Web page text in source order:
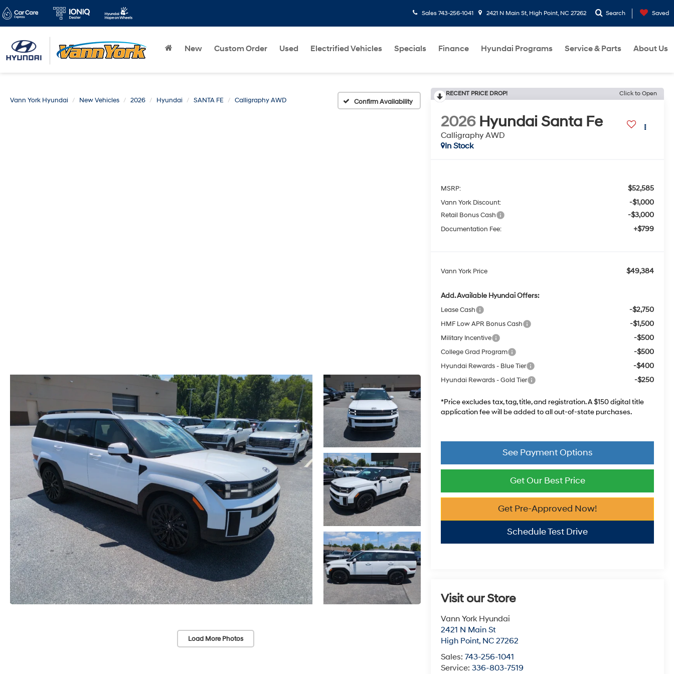
Sales 743-256-1041 2421 N Main St, High Point, NC 27262 Search Saved
New Custom Order Used Electrified Vehicles Specials Finance Hyundai Programs Service & Parts About Us
Vann York Hyundai New Vehicles 2026 Hyundai SANTA FE Calligraphy AWD Confirm Availability
Load More Photos
RECENT PRICE DROP! Click to Open
2026 Hyundai Santa Fe
Calligraphy AWD
In Stock
MSRP: $52,585
Vann York Discount: -$1,000
Retail Bonus Cash -$3,000
Documentation Fee: +$799
Vann York Price $49,384
Add. Available Hyundai Offers:
Lease Cash -$2,750
HMF Low APR Bonus Cash -$1,500
Military Incentive -$500
College Grad Program -$500
Hyundai Rewards - Blue Tier -$400
Hyundai Rewards - Gold Tier -$250
*Price excludes tax, tag, title, and registration. A $150 digital title
application fee will be added to all out-of-state purchases.
See Payment Options
Get Our Best Price
Get Pre-Approved Now!
Schedule Test Drive
Visit our Store
Vann York Hyundai
2421 N Main St
High Point, NC 27262
Sales:743-256-1041
Service:336-803-7519